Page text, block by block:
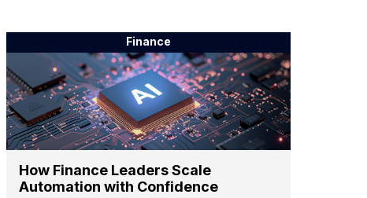
Finance
How Finance Leaders Scale
Automation with Confidence